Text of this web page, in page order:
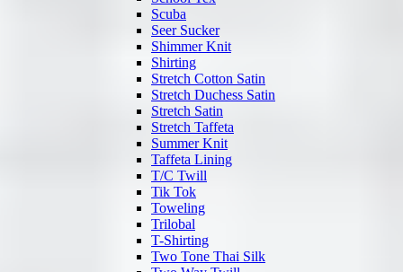
Scuba
Seer Sucker
Shimmer Knit
Shirting
Stretch Cotton Satin
Stretch Duchess Satin
Stretch Satin
Stretch Taffeta
Summer Knit
Taffeta Lining
T/C Twill
Tik Tok
Toweling
Trilobal
T-Shirting
Two Tone Thai Silk